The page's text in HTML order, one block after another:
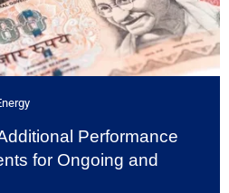
Performance
for Ongoing and